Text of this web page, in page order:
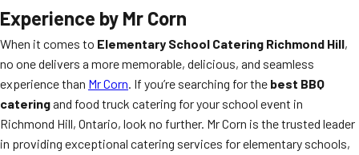
Experience by Mr Corn
When it comes to Elementary School Catering Richmond Hill,
no one delivers a more memorable, delicious, and seamless
experience than Mr Corn. If you’re searching for the best BBQ
cateringand food truck catering for your school event in
Richmond Hill, Ontario, look no further. Mr Corn is the trusted leader
in providing exceptional catering services for elementary schools,